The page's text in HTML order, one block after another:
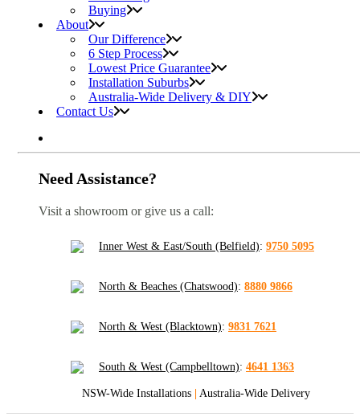
Buying
About
Our Difference
6 Step Process
Lowest Price Guarantee
Installation Suburbs
Australia-Wide Delivery & DIY
Contact Us
Need Assistance?
Visit a showroom or give us a call:
Inner West & East/South (Belfield): 9750 5095
North & Beaches (Chatswood): 8880 9866
North & West (Blacktown): 9831 7621
South & West (Campbelltown): 4641 1363
NSW-Wide Installations | Australia-Wide Delivery